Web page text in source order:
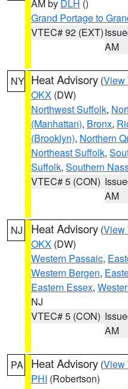
AM by DLH ()
Grand Portage to
VTEC# 92 (EXT)
AM
NY Heat Advisory (View
OKX (DW)
Northwest Suffolk,
(Manhattan), Bronx,
(Brooklyn), Northern
Northeast Suffolk,
Suffolk, Southern
VTEC# 5 (CON)
AM
NJ Heat Advisory (View
OKX (DW)
Western Passaic,
Western Bergen,
Eastern Essex,
NJ
VTEC# 5 (CON)
AM
PA Heat Advisory (View
PHI (Robertson)